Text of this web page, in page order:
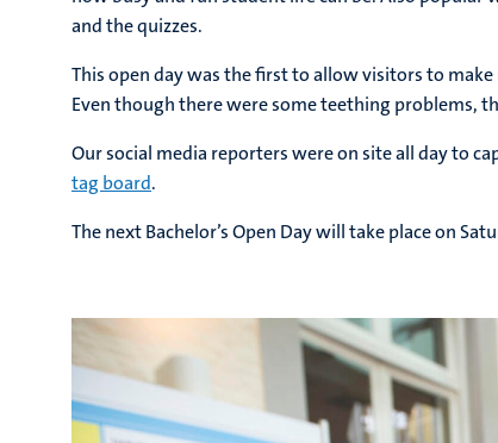
and the quizzes.
This open day was the first to allow visitors to
Even though there were some teething problems,
Our social media reporters were on site all day to
tag board.
The next Bachelor’s Open Day will take place on